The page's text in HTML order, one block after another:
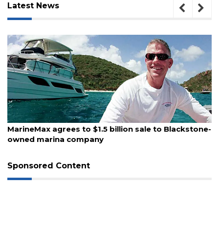
Latest News
August 10, 2026
MarineMax agrees to $1.5 billion sale to Blackstone-
owned marina company
Sponsored Content
3
Remaining!